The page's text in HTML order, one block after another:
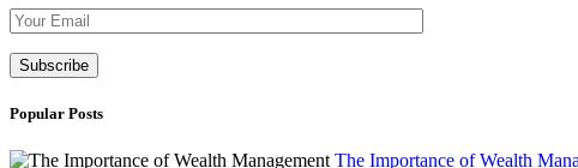
Popular Posts
The Importance of Wealth